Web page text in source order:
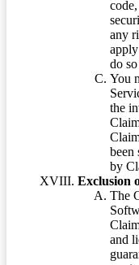
any
do
You
the
been
by
Exclusion
The
and